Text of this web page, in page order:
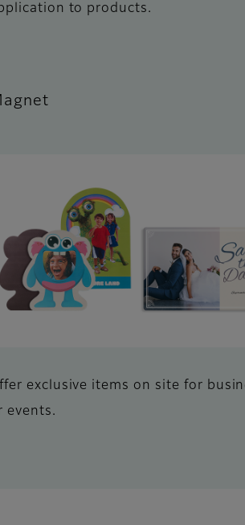
to products.
exclusive items on site for
events.